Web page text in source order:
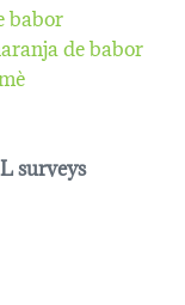
babor
de babor
surveys